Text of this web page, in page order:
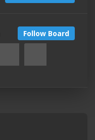
Follow Board